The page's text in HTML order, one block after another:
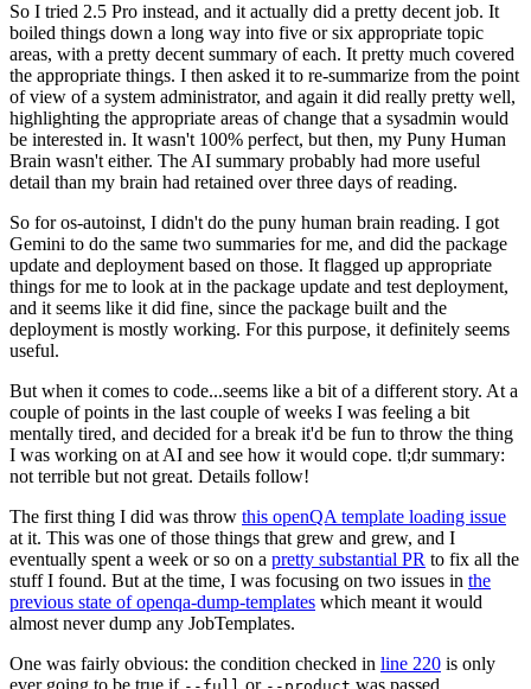
So I tried 2.5 Pro instead, and it actually did a pretty decent job. It
boiled things down a long way into five or six appropriate topic
areas, with a pretty decent summary of each. It pretty much covered
the appropriate things. I then asked it to re-summarize from the point
of view of a system administrator, and again it did really pretty well,
highlighting the appropriate areas of change that a sysadmin would
be interested in. It wasn't 100% perfect, but then, my Puny Human
Brain wasn't either. The AI summary probably had more useful
detail than my brain had retained over three days of reading.
So for os-autoinst, I didn't do the puny human brain reading. I got
Gemini to do the same two summaries for me, and did the package
update and deployment based on those. It flagged up appropriate
things for me to look at in the package update and test deployment,
and it seems like it did fine, since the package built and the
deployment is mostly working. For this purpose, it definitely seems
useful.
But when it comes to code...seems like a bit of a different story. At a
couple of points in the last couple of weeks I was feeling a bit
mentally tired, and decided for a break it'd be fun to throw the thing
I was working on at AI and see how it would cope. tl;dr summary:
not terrible but not great. Details follow!
The first thing I did was throw this openQA template loading issue
at it. This was one of those things that grew and grew, and I
eventually spent a week or so on a pretty substantial PR to fix all the
stuff I found. But at the time, I was focusing on two issues in the
previous state of openqa-dump-templates which meant it would
almost never dump any JobTemplates.
One was fairly obvious: the condition checked in line 220 is only
ever going to be true if
or was passed.